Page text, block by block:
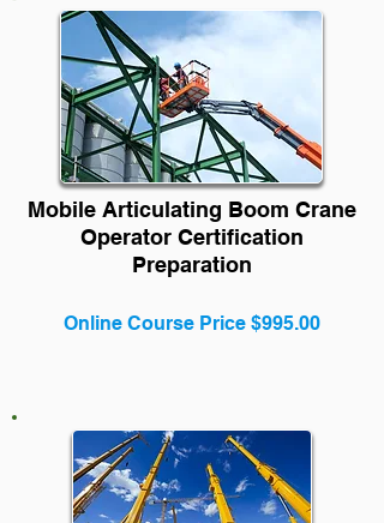
Mobile Articulating Boom Crane
Operator Certification
Preparation
Online Course Price $995.00